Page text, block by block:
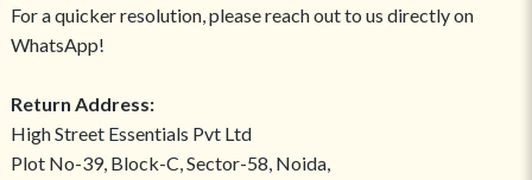
For a quicker resolution, please reach out to us directly on
WhatsApp!
Return Address:
High Street Essentials Pvt Ltd
Plot No-39, Block-C, Sector-58, Noida,